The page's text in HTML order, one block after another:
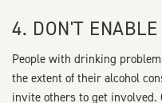
4. DON'T ENABLE
People with drinking
the extent of their alcohol
invite others to get involved.